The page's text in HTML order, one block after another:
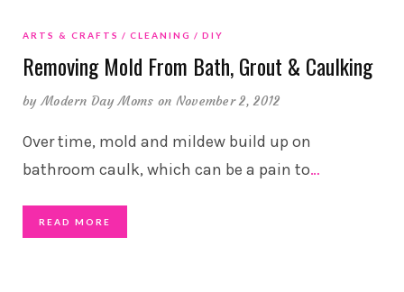
ARTS & CRAFTS CLEANING DIY
Removing Mold From Bath, Grout & Caulking
byModern Day Moms on November 2, 2012
Over time, mold and mildew build up on
bathroom caulk, which can be a pain to…
READ MORE